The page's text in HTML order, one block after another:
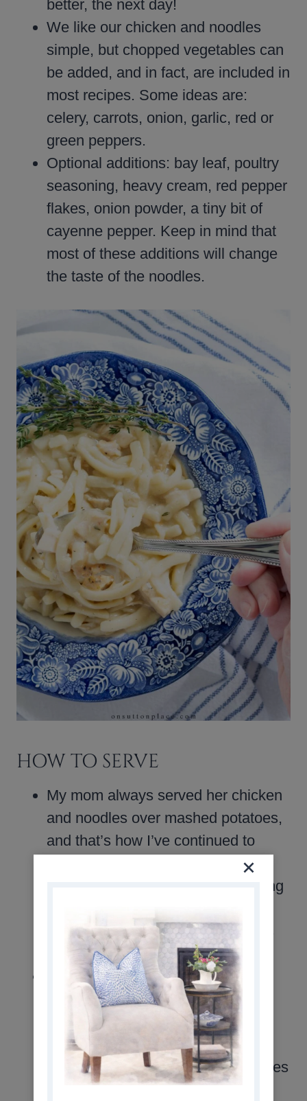
better, the next day!
We like our chicken and noodles
simple, but chopped vegetables can
be added, and in fact, are included in
most recipes. Some ideas are:
celery, carrots, onion, garlic, red or
green peppers.
Optional additions: bay leaf, poultry
seasoning, heavy cream, red pepper
flakes, onion powder, a tiny bit of
cayenne pepper. Keep in mind that
most of these additions will change
the taste of the noodles.
HOW TO SERVE
My mom always served her chicken
and noodles over mashed potatoes,
and that’s how I’ve continued to
serve it. It may be a carb-heavy
combination, but it’s truly comforting
lighter, this dish is just as delicious
on its own.
In the early years of my cooking
journey, I made mashed potatoes
from scratch. Over time, I started
simplifying meal prep by using the
tubs of refrigerated mashed potatoes
from the grocery store. Brands like